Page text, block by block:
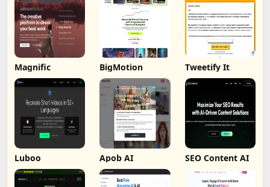
Magnific BigMotion Tweetify It
Luboo Apob AI SEO Content AI